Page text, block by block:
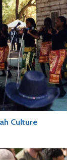
Culture